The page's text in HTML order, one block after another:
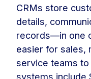
CRMs store
details,
records—in one
easier for sales,
service teams to
systems include